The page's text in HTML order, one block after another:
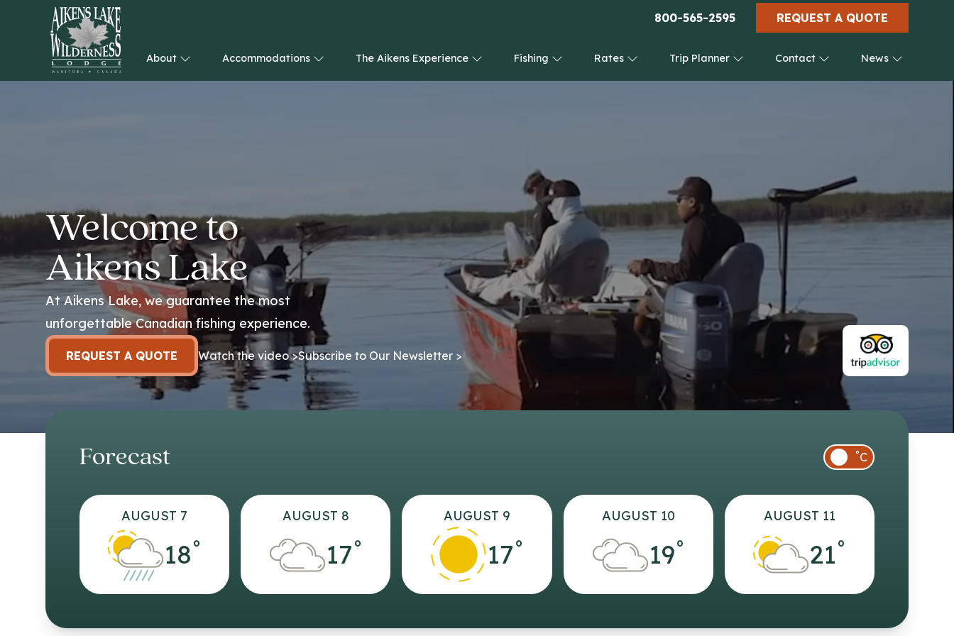
800-565-2595 REQUEST A QUOTE
HOME
About Accommodations The Aikens Experience Fishing Rates Trip Planner Contact News
Welcome to
Aikens Lake
At Aikens Lake, we guarantee the most
unforgettable Canadian fishing experience.
REQUEST A QUOTE Watch the video >Subscribe to Our Newsletter >
Forecast °C
AUGUST 7
18°
AUGUST 8
17°
AUGUST 9
17°
AUGUST 10
19°
AUGUST 11
21°